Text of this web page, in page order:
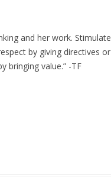
and her work. Stimulate
by giving directives or
bringing value.” -TF